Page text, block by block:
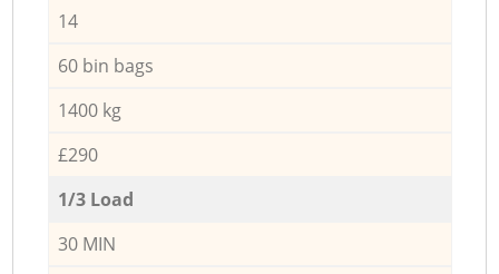
14
60 bin bags
1400 kg
£290
1/3 Load
30 MIN